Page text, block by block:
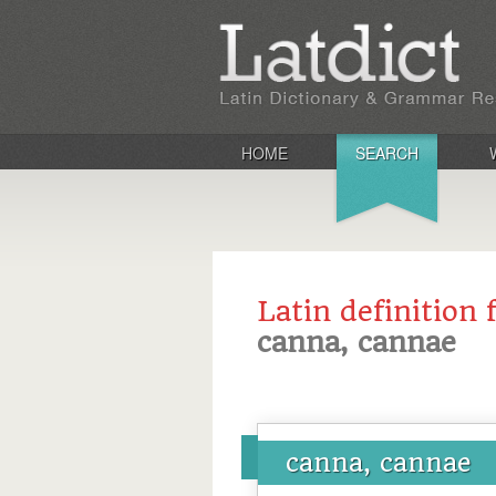
HOME SEARCH
Latin definition
canna, cannae
canna, cannae